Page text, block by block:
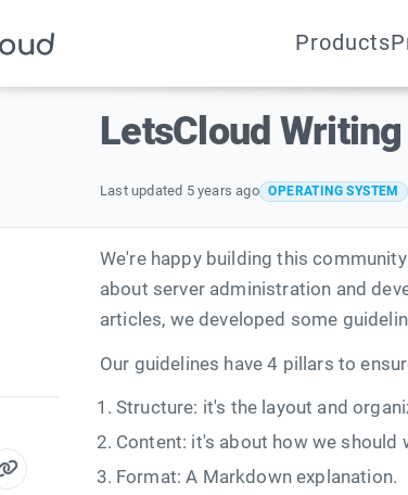
Products
LetsCloud
Last updated 5 years ago OPERATING SYSTEM
We're happy building this
about server administration and
articles, we developed some
Our guidelines have 4 pillars to
Structure: it's the layout and
Content: it's about how we should
Format: A Markdown explanation.